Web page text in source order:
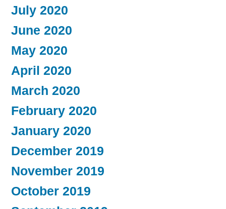
July 2020
June 2020
May 2020
April 2020
March 2020
February 2020
January 2020
December 2019
November 2019
October 2019